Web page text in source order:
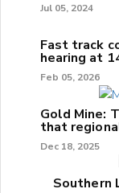
Jul 05, 2024
Fast track
hearing at
Feb 05, 2026
Gold Mine:
that
Dec 18, 2025
Southern